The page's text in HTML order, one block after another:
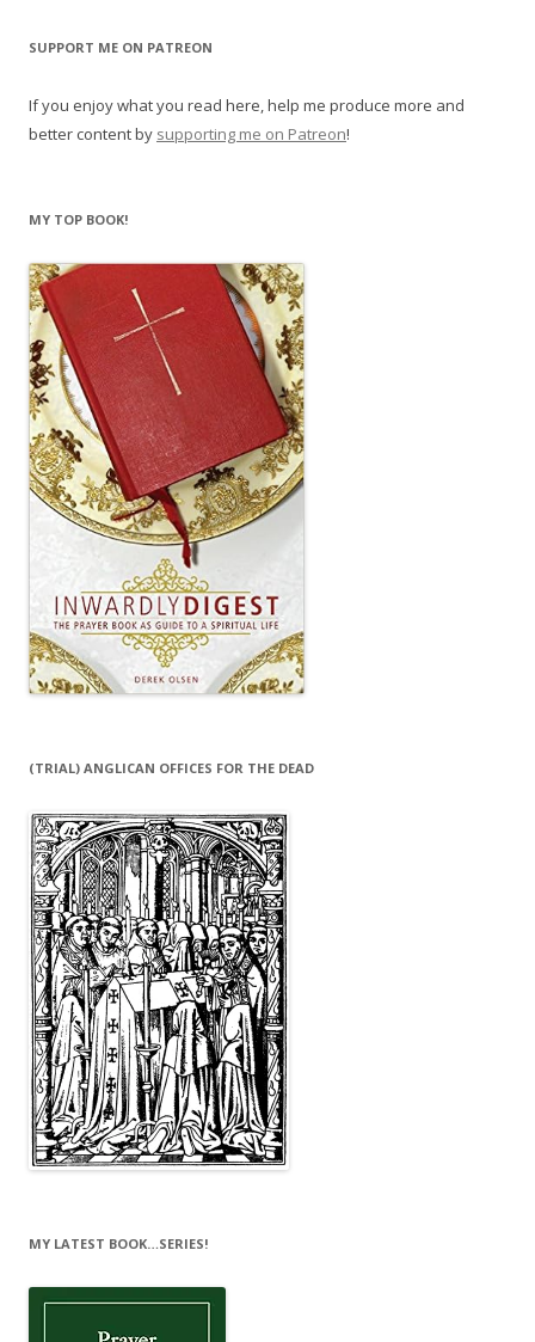
SUPPORT ME ON PATREON
If you enjoy what you read here, help me produce more and
better content by supporting me on Patreon!
MY TOP BOOK!
(TRIAL) ANGLICAN OFFICES FOR THE DEAD
MY LATEST BOOK…SERIES!